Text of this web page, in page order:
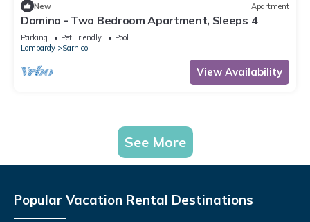
New Apartment
Domino - Two Bedroom Apartment, Sleeps 4
Parking Pet Friendly
Pool
Lombardy
Sarnico
View Availability
See More
Popular Vacation Rental Destinations